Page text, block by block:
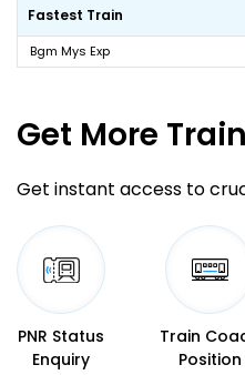
Fastest Train
Bgm Mys Exp
Get More
Get instant access to
PNR Status
Enquiry
Train
Position